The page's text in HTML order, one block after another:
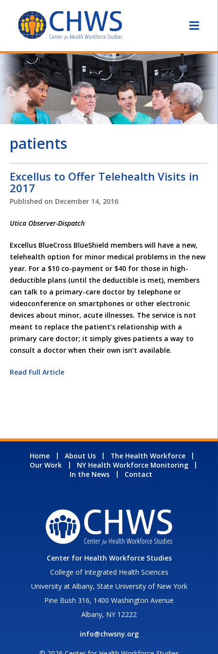
patients
Excellus to Offer Telehealth Visits in
2017
Published on December 14, 2016
Utica Observer-Dispatch
Excellus BlueCross BlueShield members will have a new,
telehealth option for minor medical problems in the new
year. For a $10 co-payment or $40 for those in high-
deductible plans (until the deductible is met), members
can talk to a primary-care doctor by telephone or
videoconference on smartphones or other electronic
devices about minor, acute illnesses. The service is not
meant to replace the patient’s relationship with a
primary care doctor; it simply gives patients a way to
consult a doctor when their own isn’t available.
Read Full Article
Home About Us
The Health Workforce
Our Work
NY Health Workforce Monitoring
In the News
Contact
Center for Health Workforce Studies
College of Integrated Health Sciences
University at Albany, State University of New York
Pine Bush 316, 1400 Washington Avenue
Albany, NY 12222
info@chwsny.org